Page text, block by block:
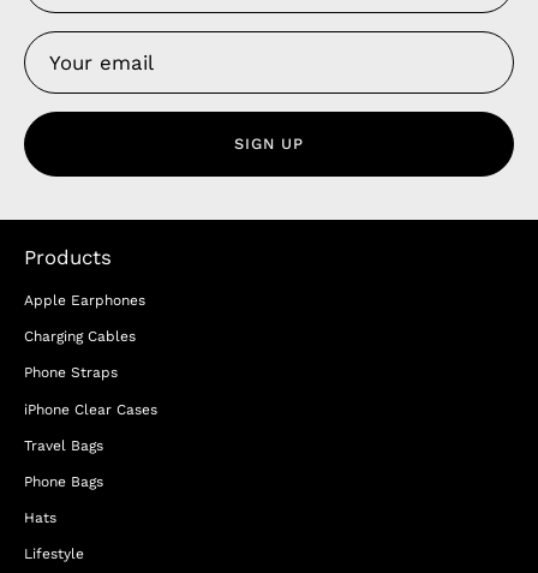
SIGN UP
Products
Apple Earphones
Charging Cables
Phone Straps
iPhone Clear Cases
Travel Bags
Phone Bags
Hats
Lifestyle